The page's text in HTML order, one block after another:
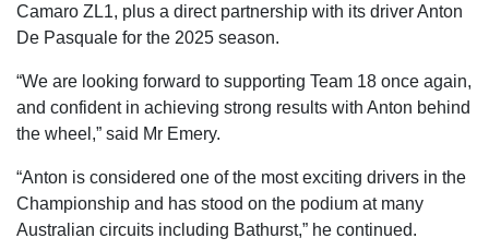
Camaro ZL1, plus a direct partnership with its driver Anton
De Pasquale for the 2025 season.
“We are looking forward to supporting Team 18 once again,
and confident in achieving strong results with Anton behind
the wheel,” said Mr Emery.
“Anton is considered one of the most exciting drivers in the
Championship and has stood on the podium at many
Australian circuits including Bathurst,” he continued.